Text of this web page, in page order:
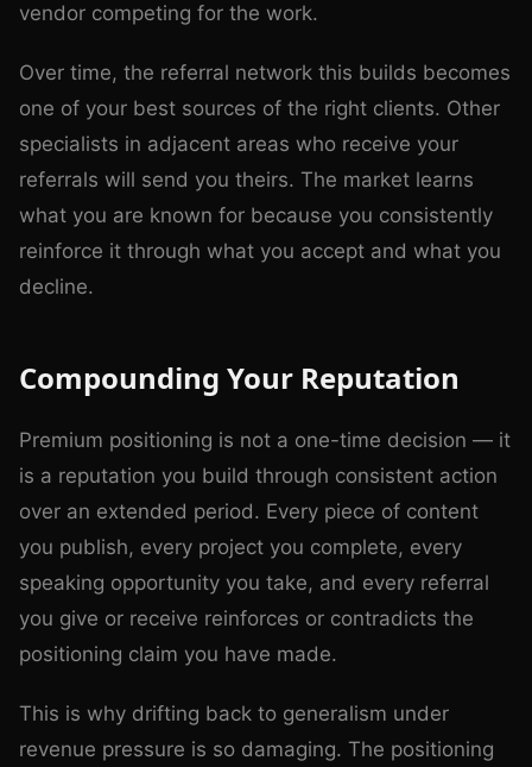
vendor competing for the work.
Over time, the referral network this builds becomes
one of your best sources of the right clients. Other
specialists in adjacent areas who receive your
referrals will send you theirs. The market learns
what you are known for because you consistently
reinforce it through what you accept and what you
decline.
Compounding Your Reputation
Premium positioning is not a one-time decision — it
is a reputation you build through consistent action
over an extended period. Every piece of content
you publish, every project you complete, every
speaking opportunity you take, and every referral
you give or receive reinforces or contradicts the
positioning claim you have made.
This is why drifting back to generalism under
revenue pressure is so damaging. The positioning